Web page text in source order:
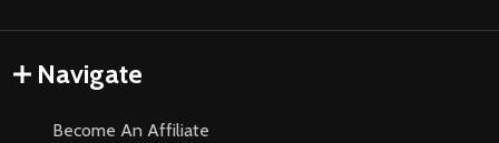
Navigate
Become An Affiliate